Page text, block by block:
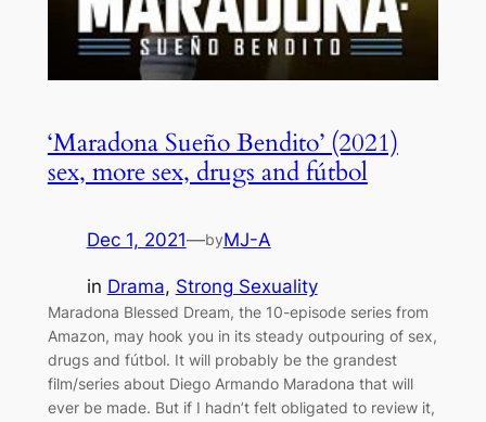
‘Maradona Sueño Bendito’ (2021)
sex, more sex, drugs and fútbol
Dec 1, 2021—byMJ-A
in Drama, Strong Sexuality
Maradona Blessed Dream, the 10-episode series from
Amazon, may hook you in its steady outpouring of sex,
drugs and fútbol. It will probably be the grandest
film/series about Diego Armando Maradona that will
ever be made. But if I hadn’t felt obligated to review it,